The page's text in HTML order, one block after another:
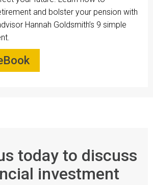
and bolster your pension with
Hannah Goldsmith’s 9 simple
today to discuss
investment